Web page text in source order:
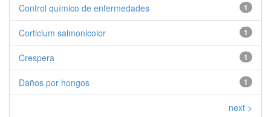
1
Control químico de enfermedades
1
Corticium salmonicolor
1
Crespera
1
Daños por hongos
next >